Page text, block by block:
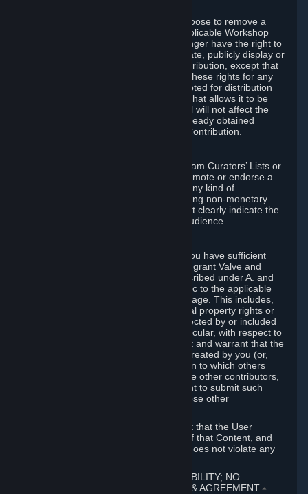
You may, in your sole discretion, choose to remove a
Workshop Contribution from the applicable Workshop
pages. If you do so, Valve will no longer have the right to
use, distribute, transmit, communicate, publicly display or
publicly perform the Workshop Contribution, except that
(a) Valve may continue to exercise these rights for any
Workshop Contribution that is accepted for distribution
in-game or distributed in a manner that allows it to be
used in-game, and (b) your removal will not affect the
rights of any Subscriber who has already obtained
access to a copy of the Workshop Contribution.
If you use Steam services (e.g. the Steam Curators’ Lists or
the Steam Broadcasting service) to promote or endorse a
product, service or event in return for any kind of
consideration from a third party (including non-monetary
rewards such as free games), you must clearly indicate the
source of such consideration to your audience.
You represent and warrant to us that you have sufficient
rights in all User Generated Content to grant Valve and
other affected parties the licenses described under A. and
B. above or in any license terms specific to the applicable
Workshop-Enabled App or Workshop page. This includes,
without limitation, any kind of intellectual property rights or
other proprietary or personal rights affected by or included
in the User Generated Content. In particular, with respect to
Workshop Contributions, you represent and warrant that the
Workshop Contribution was originally created by you (or,
with respect to a Workshop Contribution to which others
contributed besides you, by you and the other contributors,
and in such case that you have the right to submit such
Workshop Contribution on behalf of those other
You furthermore represent and warrant that the User
Generated Content, your submission of that Content, and
your granting of rights in that Content does not violate any
7. DISCLAIMERS; LIMITATION OF LIABILITY; NO
GUARANTEES; LIMITED WARRANTY & AGREEMENT ⏶